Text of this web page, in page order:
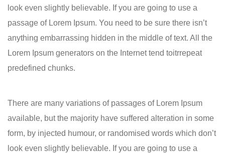
look even slightly believable. If you are going to use a
passage of Lorem Ipsum. You need to be sure there isn’t
anything embarrassing hidden in the middle of text. All the
Lorem Ipsum generators on the Internet tend toitrrepeat
predefined chunks.
There are many variations of passages of Lorem Ipsum
available, but the majority have suffered alteration in some
form, by injected humour, or randomised words which don’t
look even slightly believable. If you are going to use a